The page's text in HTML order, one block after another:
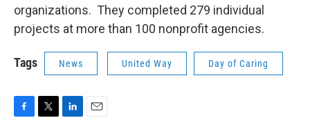
organizations. They completed 279 individual
projects at more than 100 nonprofit agencies.
Tags News United Way Day of Caring